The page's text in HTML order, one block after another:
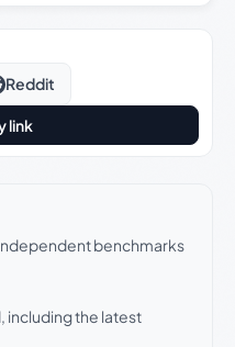
Reddit
link
be trusted
benchmarks
including the latest